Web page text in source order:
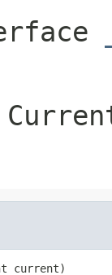
current)